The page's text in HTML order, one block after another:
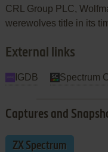
CRL Group PLC,
werewolves title in its
External links
IGDB Spectrum
Captures and
ZX Spectrum